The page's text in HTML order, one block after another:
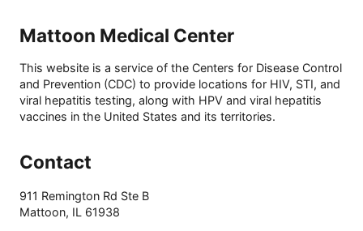
Mattoon Medical Center
This website is a service of the Centers for Disease Control
and Prevention (CDC) to provide locations for HIV, STI, and
viral hepatitis testing, along with HPV and viral hepatitis
vaccines in the United States and its territories.
Contact
911 Remington Rd Ste B
Mattoon, IL 61938